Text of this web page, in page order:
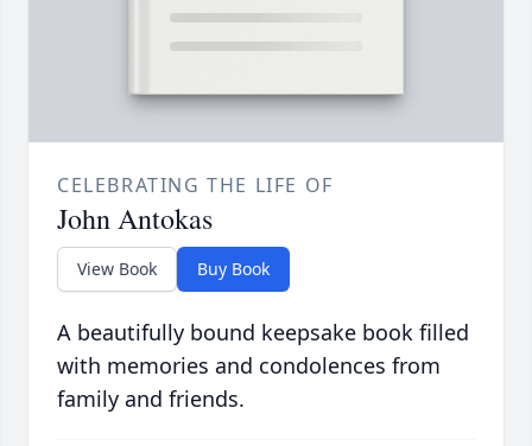
CELEBRATING THE LIFE OF
John Antokas
View Book Buy Book
A beautifully bound keepsake book filled
with memories and condolences from
family and friends.